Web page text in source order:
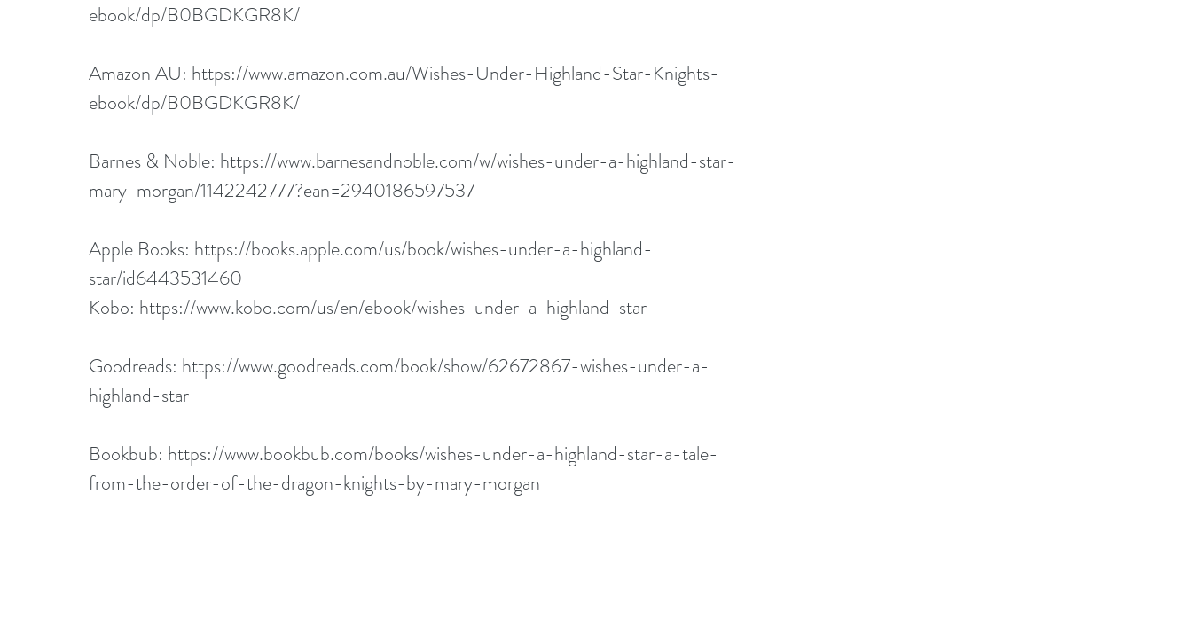
ebook/dp/B0BGDKGR8K/
Amazon AU: https://www.amazon.com.au/Wishes-Under-Highland-Star-Knights-
ebook/dp/B0BGDKGR8K/
Barnes & Noble: https://www.barnesandnoble.com/w/wishes-under-a-highland-star-
mary-morgan/1142242777?ean=2940186597537
Apple Books: https://books.apple.com/us/book/wishes-under-a-highland-
star/id6443531460
Kobo: https://www.kobo.com/us/en/ebook/wishes-under-a-highland-star
Goodreads: https://www.goodreads.com/book/show/62672867-wishes-under-a-
highland-star
Bookbub: https://www.bookbub.com/books/wishes-under-a-highland-star-a-tale-
from-the-order-of-the-dragon-knights-by-mary-morgan